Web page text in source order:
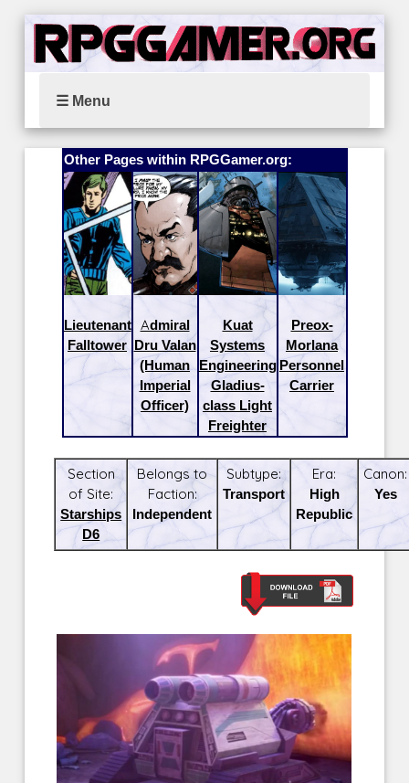
☰ Menu
Other Pages within RPGGamer.org:
Lieutenant
Falltower
Admiral
Dru Valan
(Human
Imperial
Officer)
Kuat
Systems
Engineering
Gladius-
class Light
Freighter
Preox-
Morlana
Personnel
Carrier
Section
of Site:
Starships
D6
Belongs to
Faction:
Independent
Subtype:
Transport
Era:
High
Republic
Canon:
Yes